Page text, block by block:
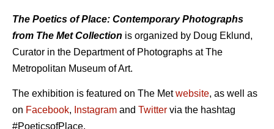
The Poetics of Place: Contemporary Photographs
from The Met Collection is organized by Doug Eklund,
Curator in the Department of Photographs at The
Metropolitan Museum of Art.
The exhibition is featured on The Metwebsite, as well as
on Facebook, Instagram and Twitter via the hashtag
#PoeticsofPlace.